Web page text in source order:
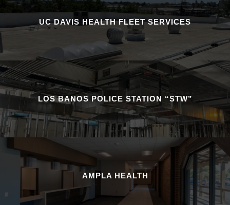
UC DAVIS HEALTH FLEET SERVICES
LOS BANOS POLICE STATION “STW”
AMPLA HEALTH